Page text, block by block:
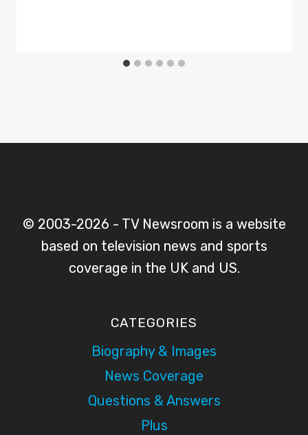
© 2003-2026 - TV Newsroom is a website
based on television news and sports
coverage in the UK and US.
CATEGORIES
Biography & Images
News Coverage
Questions & Answers
Plus